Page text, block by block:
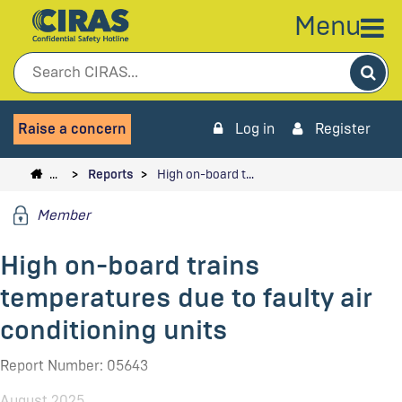
Menu
Raise a concern Log in Register
… Reports High on-board t…
Member
High on-board trains
temperatures due to faulty air
conditioning units
Report Number: 05643